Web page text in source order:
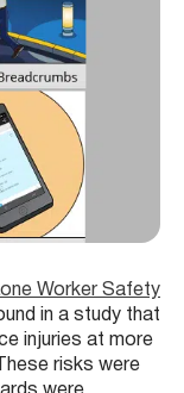
Worker Safety
in a study that
injuries at more
risks were